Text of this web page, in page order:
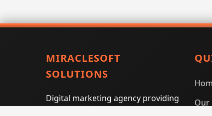
MIRACLESOFT
SOLUTIONS
Digital marketing agency providing
Our